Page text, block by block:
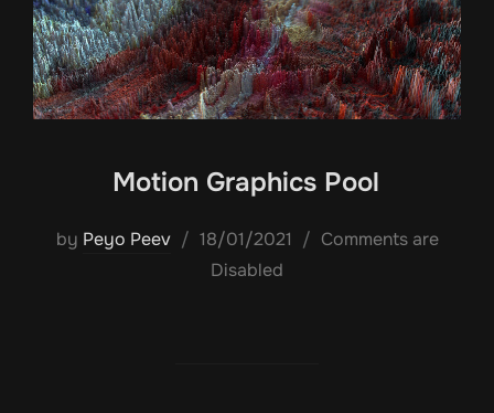
Motion Graphics Pool
by Peyo Peev
Posted
on
18/01/2021
Comments are
Disabled